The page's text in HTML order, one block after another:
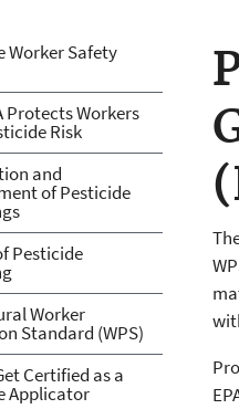
Worker
Worker Safety
Protects Workers
Risk
and
of Pesticide
Pesticide
Worker
Standard (WPS)
Certified as a
Applicator